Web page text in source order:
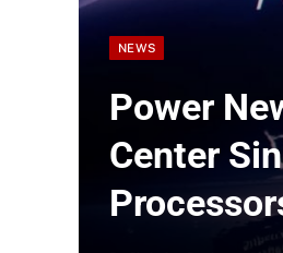
NEWS
Power
Center